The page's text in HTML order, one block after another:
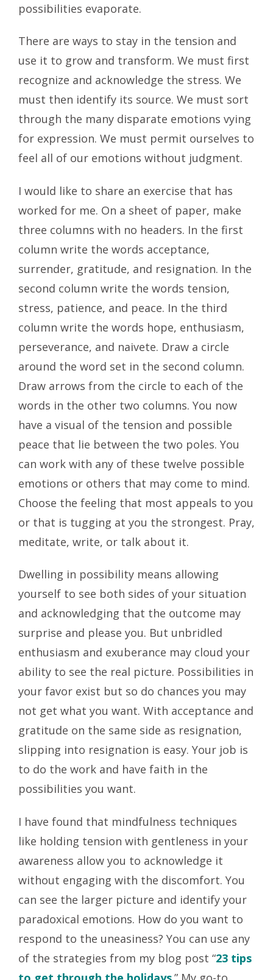
possibilities evaporate.
There are ways to stay in the tension and
use it to grow and transform. We must first
recognize and acknowledge the stress. We
must then identify its source. We must sort
through the many disparate emotions vying
for expression. We must permit ourselves to
feel all of our emotions without judgment.
I would like to share an exercise that has
worked for me. On a sheet of paper, make
three columns with no headers. In the first
column write the words acceptance,
surrender, gratitude, and resignation. In the
second column write the words tension,
stress, patience, and peace. In the third
column write the words hope, enthusiasm,
perseverance, and naivete. Draw a circle
around the word set in the second column.
Draw arrows from the circle to each of the
words in the other two columns. You now
have a visual of the tension and possible
peace that lie between the two poles. You
can work with any of these twelve possible
emotions or others that may come to mind.
Choose the feeling that most appeals to you
or that is tugging at you the strongest. Pray,
meditate, write, or talk about it.
Dwelling in possibility means allowing
yourself to see both sides of your situation
and acknowledging that the outcome may
surprise and please you. But unbridled
enthusiasm and exuberance may cloud your
ability to see the real picture. Possibilities in
your favor exist but so do chances you may
not get what you want. With acceptance and
gratitude on the same side as resignation,
slipping into resignation is easy. Your job is
to do the work and have faith in the
possibilities you want.
I have found that mindfulness techniques
like holding tension with gentleness in your
awareness allow you to acknowledge it
without engaging with the discomfort. You
can see the larger picture and identify your
paradoxical emotions. How do you want to
respond to the uneasiness? You can use any
of the strategies from my blog post “23 tips